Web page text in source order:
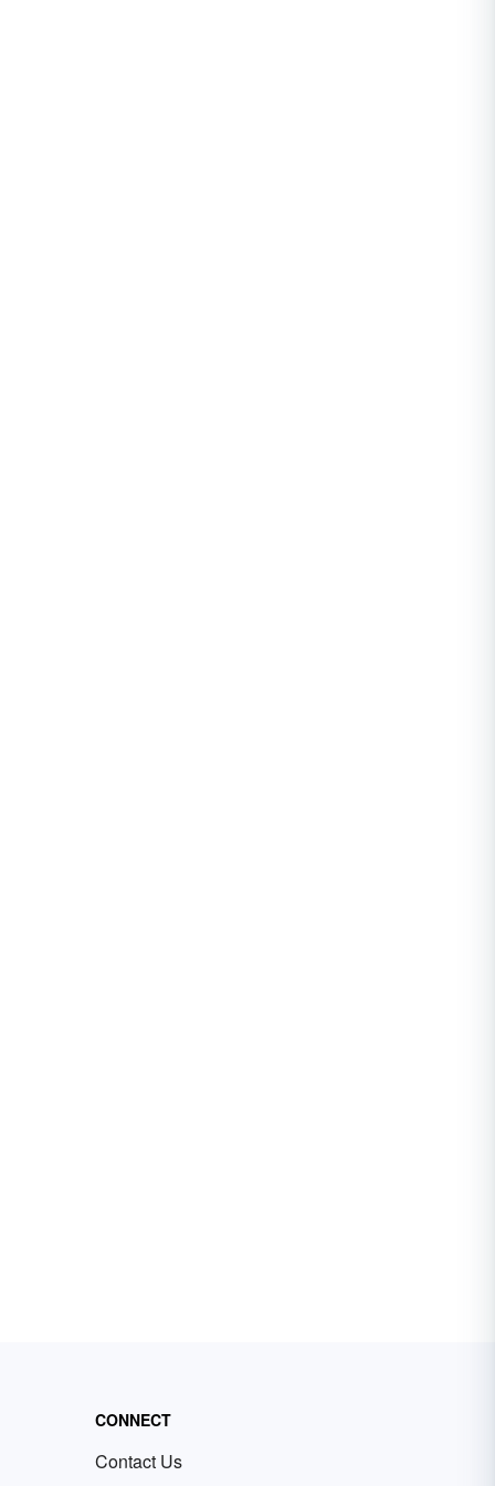
CONNECT
Contact Us